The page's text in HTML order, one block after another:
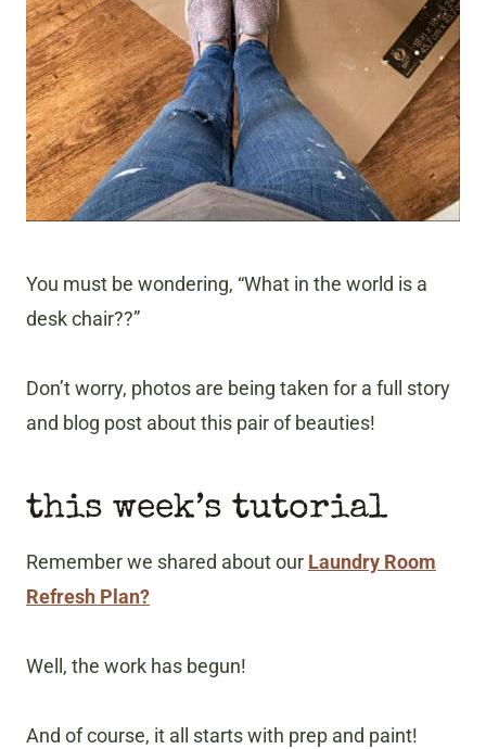
You must be wondering, “What in the world is a
desk chair??”
Don’t worry, photos are being taken for a full story
and blog post about this pair of beauties!
this week’s tutorial
Remember we shared about our Laundry Room
Refresh Plan?
Well, the work has begun!
And of course, it all starts with prep and paint!